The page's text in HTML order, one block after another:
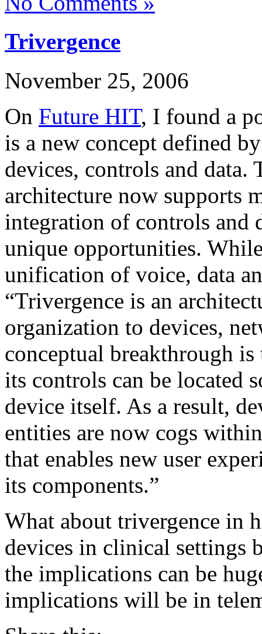
Trivergence
November 25, 2006
On Future HIT, I found a
is a new concept defined
devices, controls and data.
architecture now supports
integration of controls and
unique opportunities.
unification of voice, data
“Trivergence is an
organization to devices,
conceptual breakthrough
its controls can be located
device itself. As a result,
entities are now cogs
that enables new user
its components.”
What about trivergence in
devices in clinical settings
the implications can be
implications will be in